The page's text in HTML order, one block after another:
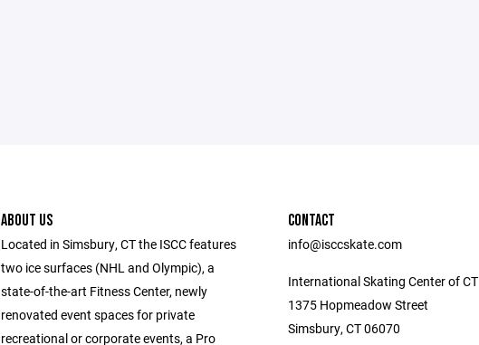
ABOUT US
Located in Simsbury, CT the ISCC features
two ice surfaces (NHL and Olympic), a
state-of-the-art Fitness Center, newly
renovated event spaces for private
recreational or corporate events, a Pro
CONTACT
info@isccskate.com
International Skating Center of CT
1375 Hopmeadow Street
Simsbury, CT 06070